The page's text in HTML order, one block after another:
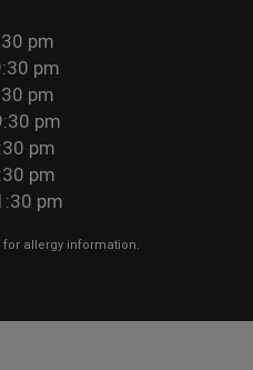
pm
pm
pm
pm
pm
pm
pm
allergy information.